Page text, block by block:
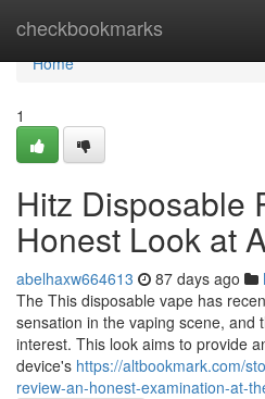
checkbookmarks
Home
Home
1
Hitz Disposable
Honest Look at
abelhaxw664613 87 days ago
The This disposable vape has
sensation in the vaping scene, and
interest. This look aims to provide
device's https://altbookmark.com/
review-an-honest-examination-at-